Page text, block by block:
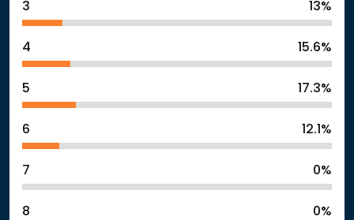
3 13%
4 15.6%
5 17.3%
6 12.1%
7 0%
8 0%